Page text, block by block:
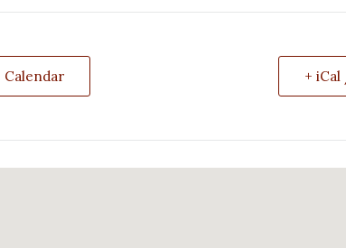
Calendar +